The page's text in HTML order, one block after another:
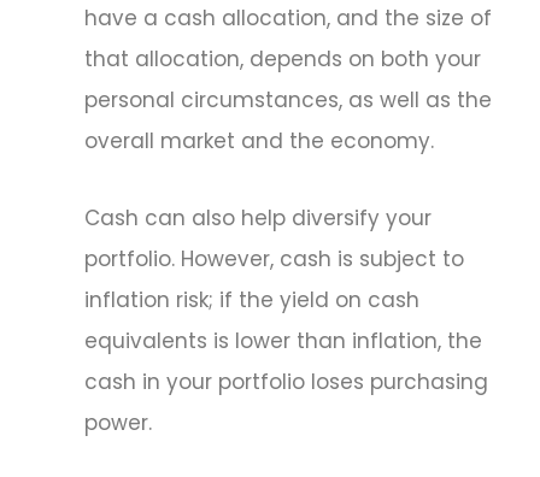
have a cash allocation, and the size of
that allocation, depends on both your
personal circumstances, as well as the
overall market and the economy.
Cash can also help diversify your
portfolio. However, cash is subject to
inflation risk; if the yield on cash
equivalents is lower than inflation, the
cash in your portfolio loses purchasing
power.